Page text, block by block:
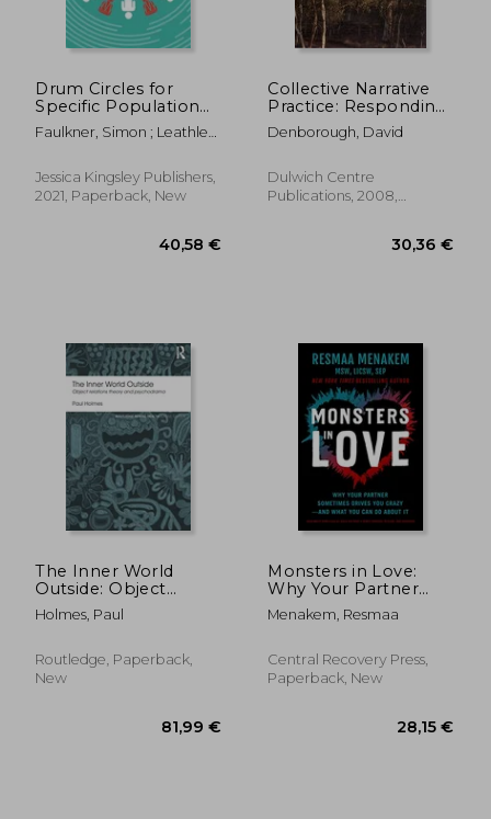
Drum Circles for
Specific Population
Groups: An
Introduction to Drum
Therapeutic and
Educational
Faulkner, Simon ; Leathley,
Jessica Kingsley Publishers,
2021, Paperback, New
Collective Narrative
Practice: Responding
To Individuals, Groups
And Communities
Experienced Trauma
Denborough, David
Dulwich Centre
Publications, 2008,
The Inner World
Outside: Object
Relations Theory and
Psychodrama
Health Classic
Editions)
Holmes, Paul
Routledge, Paperback,
New
Monsters in Love:
Why Your Partner
Sometimes Drives
you Crazy―And What
Menakem, Resmaa
Central Recovery Press,
Paperback, New